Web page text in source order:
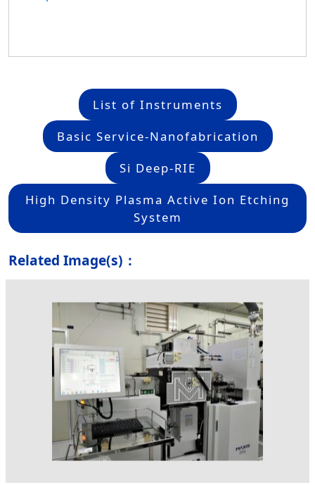
List of Instruments
Basic Service-Nanofabrication
Si Deep-RIE
High Density Plasma Active Ion Etching
System
Related Image(s)：